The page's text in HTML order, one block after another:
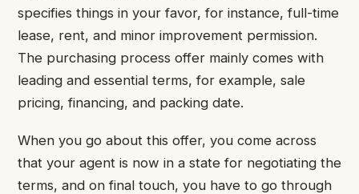
specifies things in your favor, for instance, full-time
lease, rent, and minor improvement permission.
The purchasing process offer mainly comes with
leading and essential terms, for example, sale
pricing, financing, and packing date.
When you go about this offer, you come across
that your agent is now in a state for negotiating the
terms, and on final touch, you have to go through